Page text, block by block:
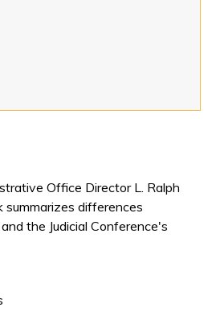
Office Director L. Ralph
summarizes differences
the Judicial Conference's